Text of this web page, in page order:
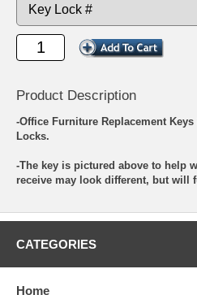
Product Description
-Office Furniture Replacement Keys
Locks.
-The key is pictured above to help
receive may look different, but will
CATEGORIES
Home